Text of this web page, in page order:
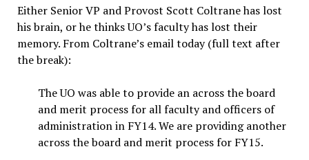
family
junkets
with
Either Senior VP and Provost Scott Coltrane has lost
his brain, or he thinks UO’s faculty has lost their
memory. From Coltrane’s email today (full text after
the break):
The UO was able to provide an across the board
and merit process for all faculty and officers of
administration in FY14. We are providing another
across the board and merit process for FY15.